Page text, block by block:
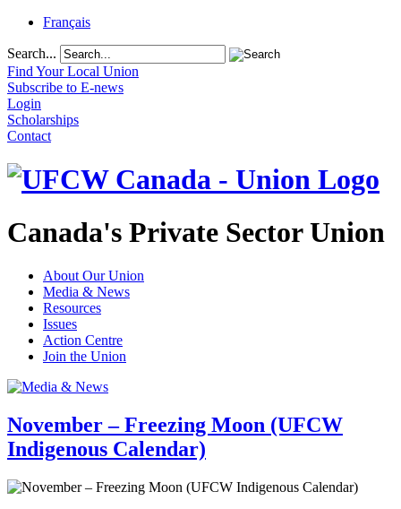
Français
Search...
Find Your Local Union
Subscribe to E-news
Login
Scholarships
Contact
Canada's Private Sector Union
About Our Union
Media & News
Resources
Issues
Action Centre
Join the Union
November – Freezing Moon (UFCW
Indigenous Calendar)